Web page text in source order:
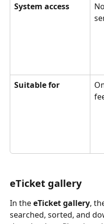
System access
Suitable for
eTicket gallery
In the eTicket gallery,
searched, sorted, and